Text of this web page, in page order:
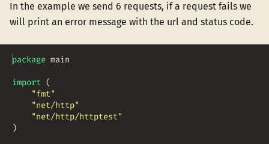
In the example we send 6 requests, if a request fails we
will print an error message with the url and status code.
package main
import (
"fmt"
"net/http"
"net/http/httptest"
)